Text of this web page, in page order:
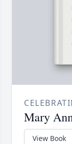
Mary
View Book